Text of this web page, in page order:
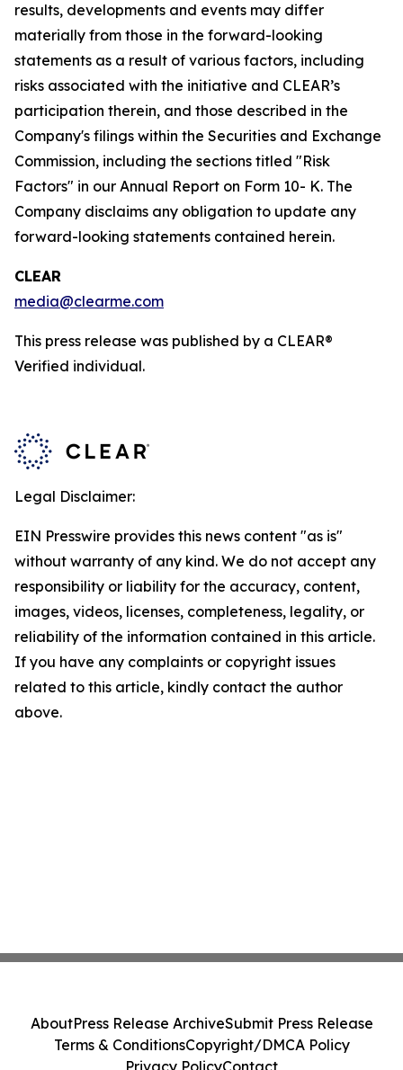
results, developments and events may differ
materially from those in the forward-looking
statements as a result of various factors, including
risks associated with the initiative and CLEAR’s
participation therein, and those described in the
Company's filings within the Securities and Exchange
Commission, including the sections titled "Risk
Factors" in our Annual Report on Form 10- K. The
Company disclaims any obligation to update any
forward-looking statements contained herein.
CLEAR
media@clearme.com
This press release was published by a CLEAR®
Verified individual.
Legal Disclaimer:
EIN Presswire provides this news content "as is"
without warranty of any kind. We do not accept any
responsibility or liability for the accuracy, content,
images, videos, licenses, completeness, legality, or
reliability of the information contained in this article.
If you have any complaints or copyright issues
related to this article, kindly contact the author
above.
AboutPress Release ArchiveSubmit Press Release
Terms & ConditionsCopyright/DMCA Policy
Privacy PolicyContact